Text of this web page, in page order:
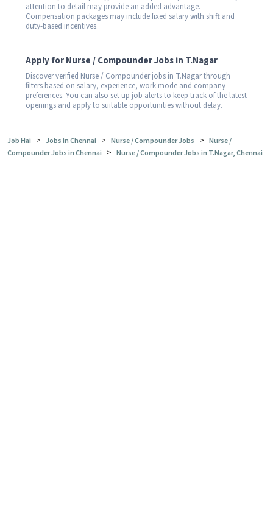
attention to detail may provide an added advantage.
Compensation packages may include fixed salary with shift and
duty-based incentives.
Apply for Nurse / Compounder Jobs in T.Nagar
Discover verified Nurse / Compounder jobs in T.Nagar through
filters based on salary, experience, work mode and company
preferences. You can also set up job alerts to keep track of the latest
openings and apply to suitable opportunities without delay.
Job Hai > Jobs in Chennai > Nurse / Compounder Jobs > Nurse /
Compounder Jobs in Chennai > Nurse / Compounder Jobs in T.Nagar, Chennai